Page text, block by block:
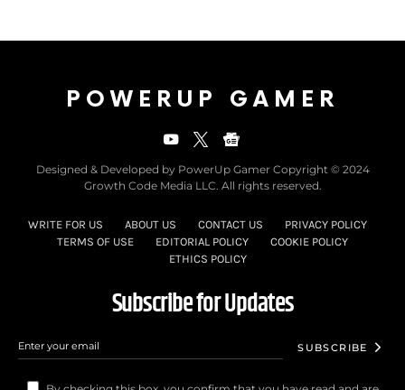
POWERUP GAMER
Designed & Developed by PowerUp Gamer Copyright © 2024
Growth Code Media LLC. All rights reserved.
WRITE FOR US ABOUT US CONTACT US
PRIVACY POLICY
TERMS OF USE
EDITORIAL POLICY
COOKIE POLICY
ETHICS POLICY
Subscribe for Updates
SUBSCRIBE